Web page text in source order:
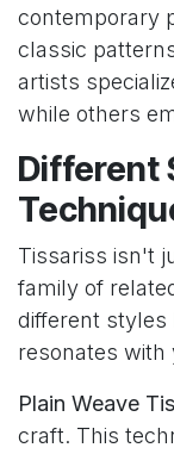
contemporary
classic
artists
while others
Different
Tissariss isn't
family of
different styles
resonates with
Plain Weave
craft. This